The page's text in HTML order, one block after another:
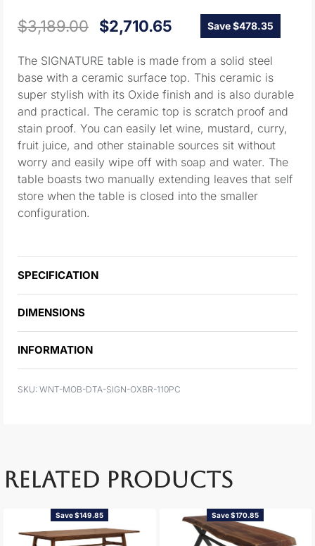
$3,189.00 $2,710.65 Save $478.35
The SIGNATURE table is made from a solid steel
base with a ceramic surface top. This ceramic is
super stylish with its Oxide finish and is also durable
and practical. The ceramic top is scratch proof and
stain proof. You can easily let wine, mustard, curry,
fruit juice, and other stainable sources sit without
worry and easily wipe off with soap and water. The
table boasts two manually extending leaves that self
store when the table is closed into the smaller
configuration.
SPECIFICATION
DIMENSIONS
INFORMATION
WNT-MOB-DTA-SIGN-OXBR-110PC
RELATED PRODUCTS
Save $149.85 Save $170.85